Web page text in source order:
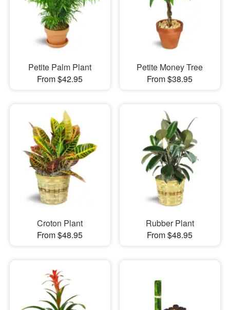
Petite Palm Plant
From $42.95
Petite Money Tree
From $38.95
Croton Plant
From $48.95
Rubber Plant
From $48.95